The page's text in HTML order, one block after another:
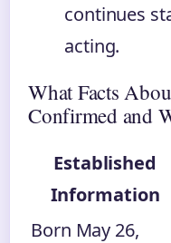
continues
acting.
What Facts
Confirmed and
Established
Information
Born May 26,